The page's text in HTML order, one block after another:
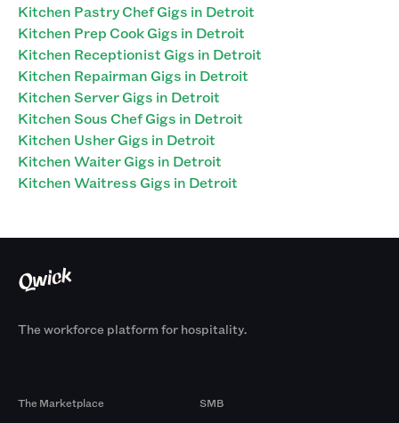
Kitchen Pastry Chef Gigs in Detroit
Kitchen Prep Cook Gigs in Detroit
Kitchen Receptionist Gigs in Detroit
Kitchen Repairman Gigs in Detroit
Kitchen Server Gigs in Detroit
Kitchen Sous Chef Gigs in Detroit
Kitchen Usher Gigs in Detroit
Kitchen Waiter Gigs in Detroit
Kitchen Waitress Gigs in Detroit
The workforce platform for hospitality.
The Marketplace
SMB